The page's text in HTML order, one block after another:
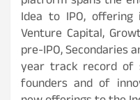
Idea to IPO, offering
Venture Capital,
pre-IPO, Secondaries
year track record of
founders and of